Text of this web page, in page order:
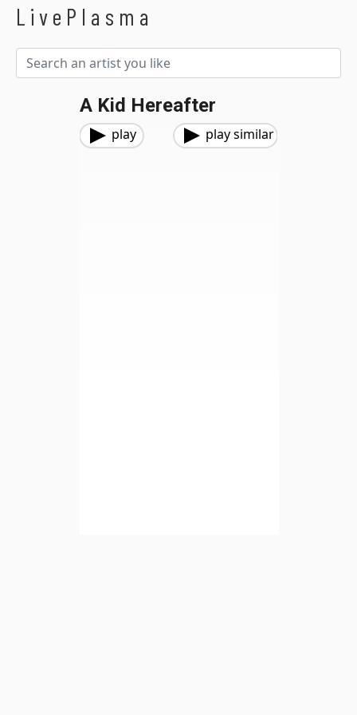
LivePlasma
A Kid Hereafter
play play similar